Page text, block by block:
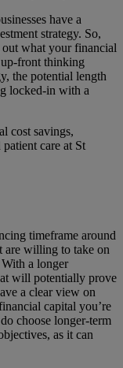
have a
strategy. So,
what your financial
front thinking
the potential length
locked-in with a
cost savings,
care at St
timeframe around
are willing to take on
a longer
will potentially prove
a clear view on
capital you’re
choose longer-term
as it can